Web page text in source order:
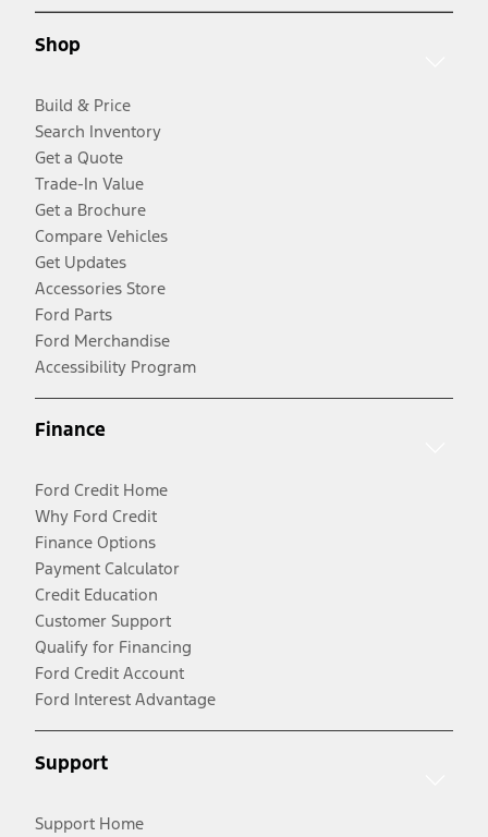
Shop
Build & Price
Search Inventory
Get a Quote
Trade-In Value
Get a Brochure
Compare Vehicles
Get Updates
Accessories Store
Ford Parts
Ford Merchandise
Accessibility Program
Finance
Ford Credit Home
Why Ford Credit
Finance Options
Payment Calculator
Credit Education
Customer Support
Qualify for Financing
Ford Credit Account
Ford Interest Advantage
Support
Support Home